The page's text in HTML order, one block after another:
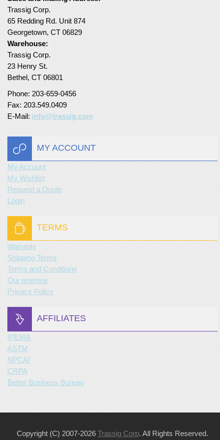
Turf Padding 1″
Trassig Corp.
65 Redding Rd. Unit 874
Georgetown, CT 06829
Warehouse:
Trassig Corp.
23 Henry St.
Bethel, CT 06801
Phone: 203-659-0456
Fax: 203.549.0409
E-Mail: info@trassig.com
MY ACCOUNT
My Account
My Wishlist
Request a Quote
Login
TERMS
Warranty
Shipping Terms
Terms and Conditions
Our promise
Privacy Policy
AFFILIATES
IPEMA
ASTM
NPCAI
CRPA
Better Business Bureau
Copyright (C) 2007-2026 Trassig Corp. All Rights Reserved.